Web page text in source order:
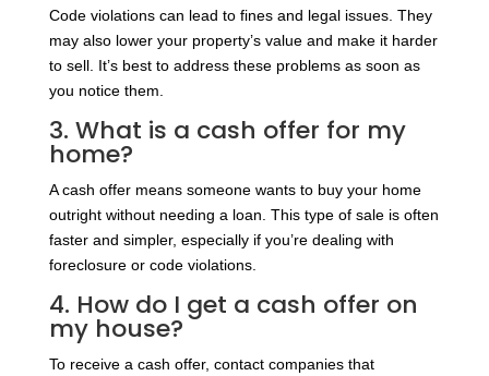
Code violations can lead to fines and legal issues. They
may also lower your property’s value and make it harder
to sell. It’s best to address these problems as soon as
you notice them.
3. What is a cash offer for my
home?
A cash offer means someone wants to buy your home
outright without needing a loan. This type of sale is often
faster and simpler, especially if you’re dealing with
foreclosure or code violations.
4. How do I get a cash offer on
my house?
To receive a cash offer, contact companies that